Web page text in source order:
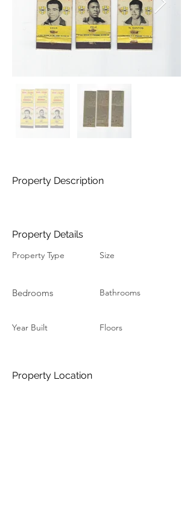
Property Description
Property Details
Property Type
Bedrooms
Year Built
Size
Bathrooms
Floors
Property Location